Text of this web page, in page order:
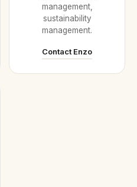
management,
sustainability
management.
Contact Enzo